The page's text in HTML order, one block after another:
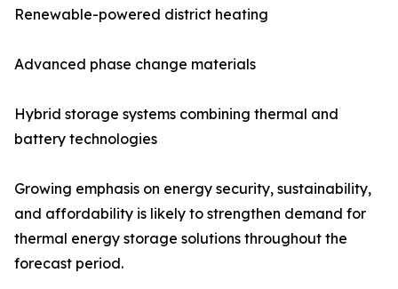
Renewable-powered district heating
Advanced phase change materials
Hybrid storage systems combining thermal and
battery technologies
Growing emphasis on energy security, sustainability,
and affordability is likely to strengthen demand for
thermal energy storage solutions throughout the
forecast period.